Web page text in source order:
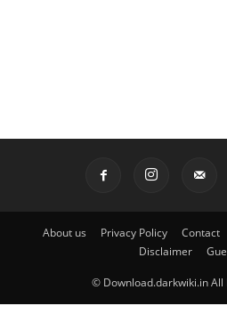
About us Privacy Policy Contact
Disclaimer
© Download.darkwiki.in All